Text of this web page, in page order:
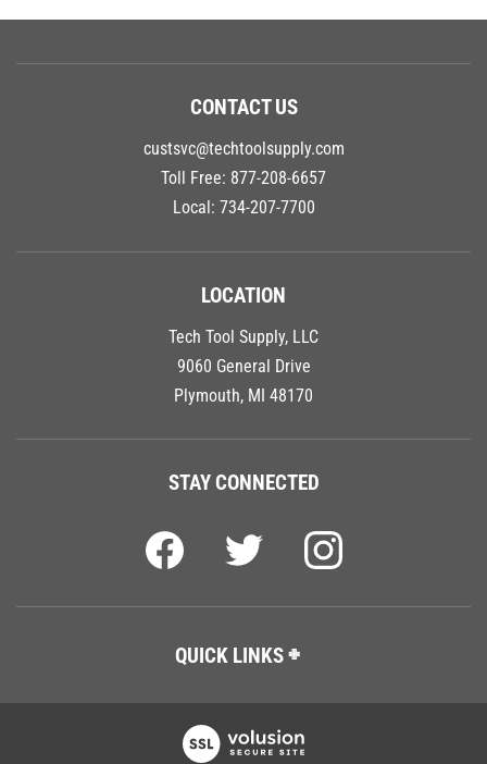
CONTACT US
custsvc@techtoolsupply.com
Toll Free: 877-208-6657
Local: 734-207-7700
LOCATION
Tech Tool Supply, LLC
9060 General Drive
Plymouth, MI 48170
STAY CONNECTED
QUICK LINKS